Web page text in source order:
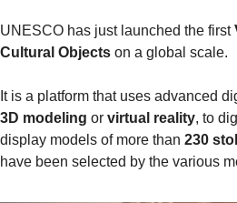
UNESCO has just launched the first
Cultural Objects on a global scale.
3D modeling or virtual reality, to
display models of more than 230
have been selected by the various